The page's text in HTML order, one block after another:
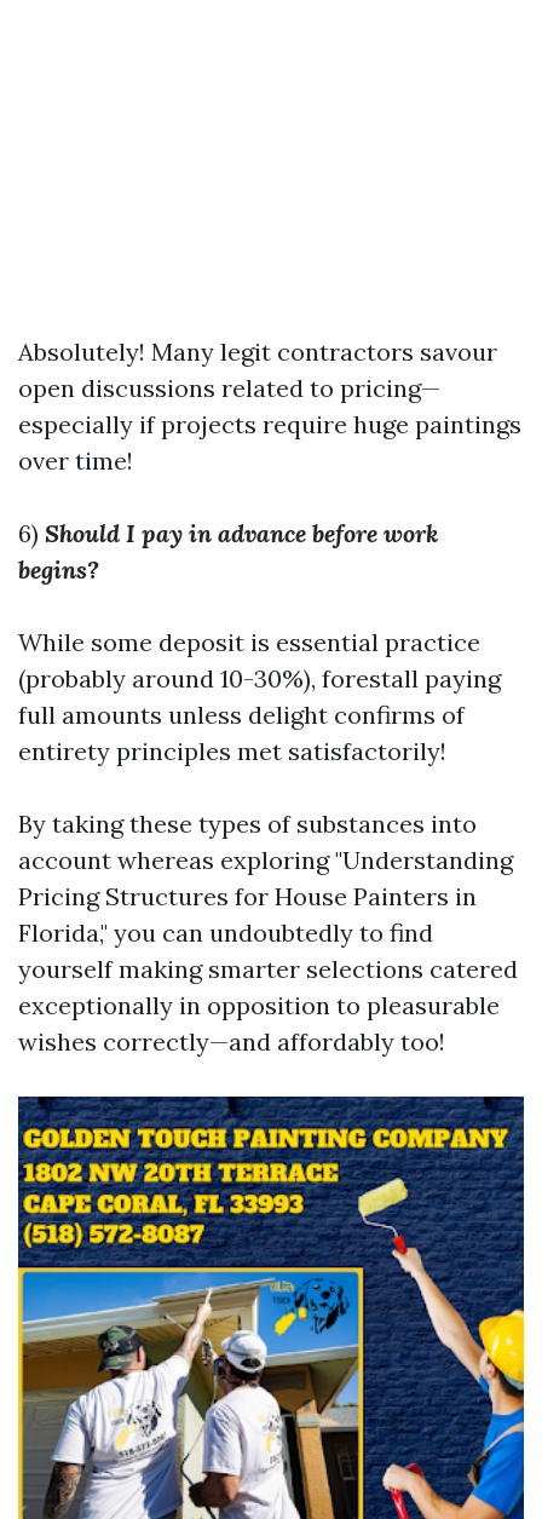
Absolutely! Many legit contractors savour
open discussions related to pricing—
especially if projects require huge paintings
over time!
6) Should I pay in advance before work
begins?
While some deposit is essential practice
(probably around 10-30%), forestall paying
full amounts unless delight confirms of
entirety principles met satisfactorily!
By taking these types of substances into
account whereas exploring "Understanding
Pricing Structures for House Painters in
Florida," you can undoubtedly to find
yourself making smarter selections catered
exceptionally in opposition to pleasurable
wishes correctly—and affordably too!